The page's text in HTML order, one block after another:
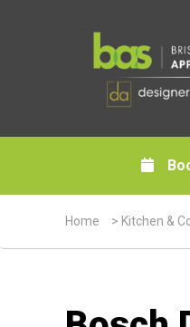
Home > Kitchen &